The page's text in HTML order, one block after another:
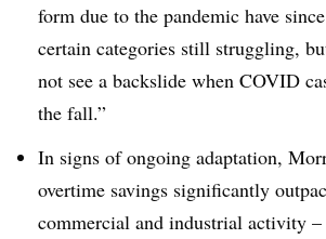
form due to the pandemic have
certain categories still struggling,
not see a backslide when COVID
the fall.”
In signs of ongoing adaptation,
overtime savings significantly
commercial and industrial activity